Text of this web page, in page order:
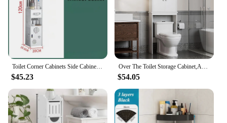
$45.23 $54.05